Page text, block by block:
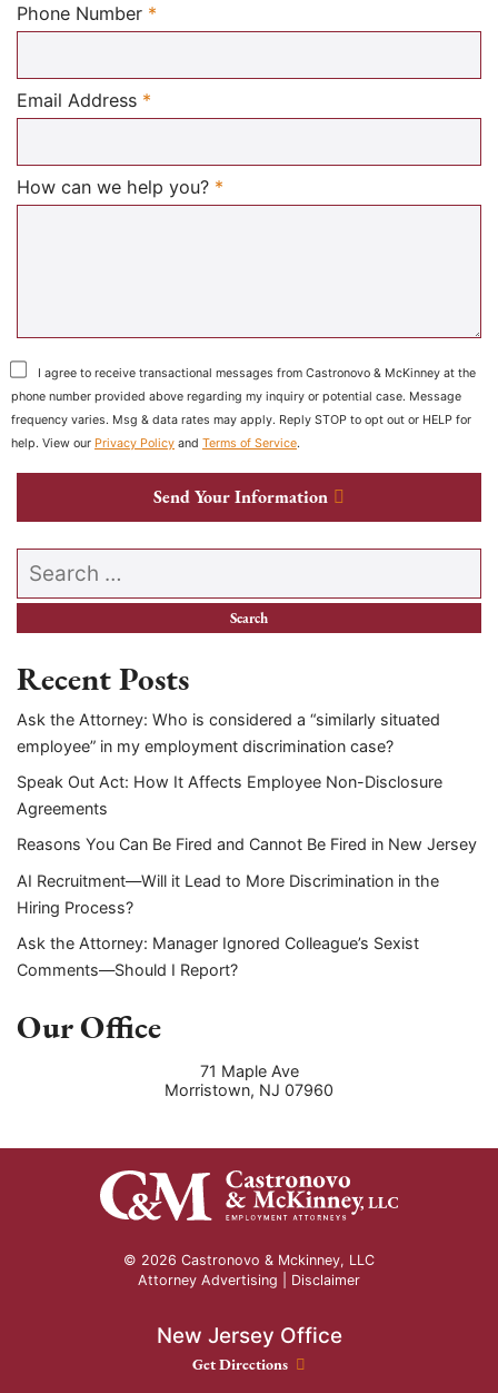
Phone Number *
Email Address *
How can we help you? *
I agree to receive transactional messages from Castronovo & McKinney at the
phone number provided above regarding my inquiry or potential case. Message
frequency varies. Msg & data rates may apply. Reply STOP to opt out or HELP for
help. View our Privacy Policy and Terms of Service.
Send Your Information
Search our website
Recent Posts
Ask the Attorney: Who is considered a “similarly situated
employee” in my employment discrimination case?
Speak Out Act: How It Affects Employee Non-Disclosure
Agreements
Reasons You Can Be Fired and Cannot Be Fired in New Jersey
AI Recruitment—Will it Lead to More Discrimination in the
Hiring Process?
Ask the Attorney: Manager Ignored Colleague’s Sexist
Comments—Should I Report?
Our Office
71 Maple Ave
Morristown, NJ 07960
© 2026 Castronovo & Mckinney, LLC
Attorney Advertising | Disclaimer
New Jersey Office
New Jersey Office location
Get Directions